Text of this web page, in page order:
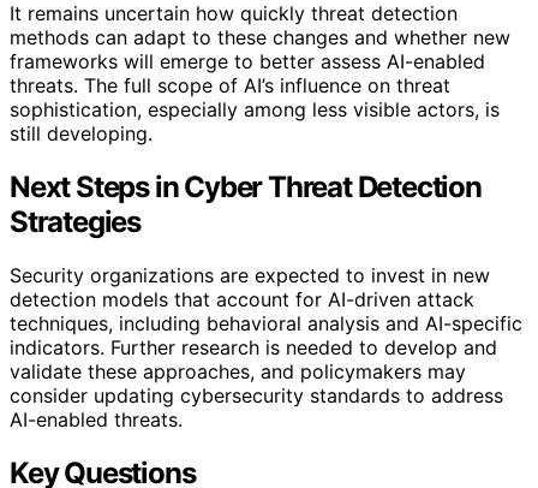
It remains uncertain how quickly threat detection
methods can adapt to these changes and whether new
frameworks will emerge to better assess AI-enabled
threats. The full scope of AI’s influence on threat
sophistication, especially among less visible actors, is
still developing.
Next Steps in Cyber Threat Detection
Strategies
Security organizations are expected to invest in new
detection models that account for AI-driven attack
techniques, including behavioral analysis and AI-specific
indicators. Further research is needed to develop and
validate these approaches, and policymakers may
consider updating cybersecurity standards to address
AI-enabled threats.
Key Questions